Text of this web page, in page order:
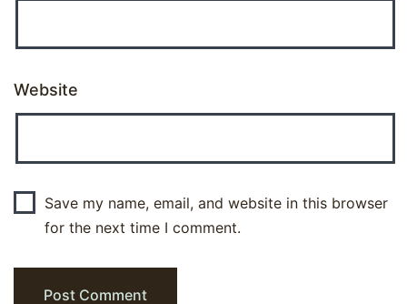
Website
Save my name, email, and website in this browser
for the next time I comment.